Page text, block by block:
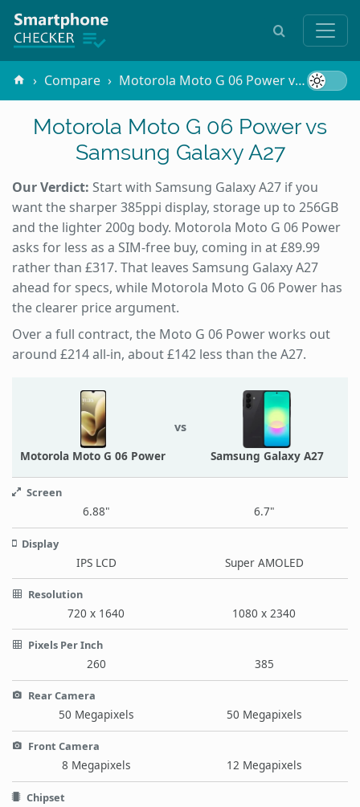
Compare Motorola Moto G 06 Power vs Samsung Galaxy A27
Motorola Moto G 06 Power vs
Samsung Galaxy A27
Our Verdict: Start with Samsung Galaxy A27 if you
want the sharper 385ppi display, storage up to 256GB
and the lighter 200g body. Motorola Moto G 06 Power
asks for less as a SIM-free buy, coming in at £89.99
rather than £317. That leaves Samsung Galaxy A27
ahead for specs, while Motorola Moto G 06 Power has
the clearer price argument.
Over a full contract, the Moto G 06 Power works out
around £214 all-in, about £142 less than the A27.
Motorola Moto G 06 Power
vs
Samsung Galaxy A27
Screen
6.88" 6.7"
Display
IPS LCD Super AMOLED
Resolution
720 x 1640 1080 x 2340
Pixels Per Inch
260 385
Rear Camera
50 Megapixels 50 Megapixels
Front Camera
8 Megapixels 12 Megapixels
Chipset